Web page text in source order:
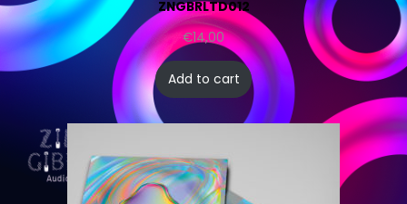
ZNGBRLTD012
€14,00
Add to cart